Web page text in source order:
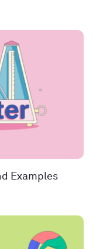
Examples